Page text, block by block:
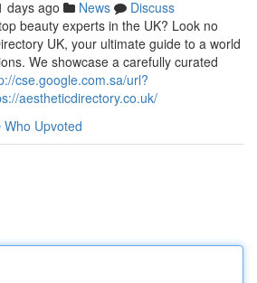
days ago News
Discuss
beauty experts in the UK? Look no
UK, your ultimate guide to a world
We showcase a carefully curated
cse.google.com.sa/url?
aestheticdirectory.co.uk/
Who Upvoted